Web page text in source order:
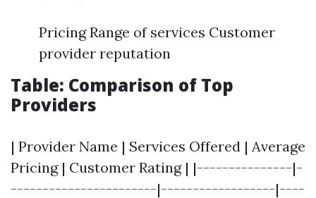
Pricing Range of services Customer
provider reputation
Table: Comparison of Top
Providers
| Provider Name | Services Offered | Average
Pricing | Customer Rating | |---------------|-
-----------------------|------------------|----